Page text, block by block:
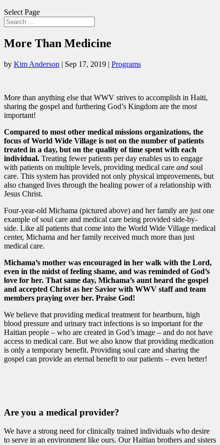
Select Page
More Than Medicine
by Kim Anderson | Sep 17, 2019 | Programs
More than anything else that WWV strives to accomplish in Haiti,
sharing the gospel and furthering God’s Kingdom are the most
important!
Compared to most other medical missions organizations, the
focus of World Wide Village is not on the number of patients
treated in a day, but on the quality of time spent with each
individual. Treating fewer patients per day enables us to engage
with patients on multiple levels, providing medical care and soul
care. This system has provided not only physical improvements, but
also changed lives through the healing power of a relationship with
Jesus Christ.
Four-year-old Michama (pictured above) and her family are just one
example of soul care and medical care being provided side-by-
side. Like all patients that come into the World Wide Village medical
center, Michama and her family received much more than just
medical care.
Michama’s mother was encouraged in her walk with the Lord,
even in the midst of feeling shame, and was reminded of God’s
love for her. That same day, Michama’s aunt heard the gospel
and accepted Christ as her Savior with WWV staff and team
members praying over her. Praise God!
We believe that providing medical treatment for heartburn, high
blood pressure and urinary tract infections is so important for the
Haitian people – who are created in God’s image – and do not have
access to medical care. But we also know that providing medication
is only a temporary benefit. Providing soul care and sharing the
gospel can provide an eternal benefit to our patients – even better!
Are you a medical provider?
We have a strong need for clinically trained individuals who desire
to serve in an environment like ours. Our Haitian brothers and sisters